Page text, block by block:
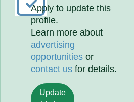
Apply to update this
profile.
Learn more about
advertising
opportunities or
contact us for details.
Update